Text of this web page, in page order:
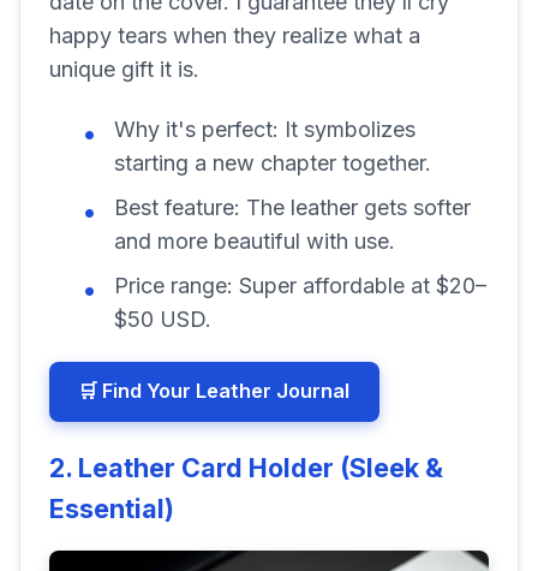
happy tears when they realize what a
unique gift it is.
Why it's perfect: It symbolizes
starting a new chapter together.
Best feature: The leather gets softer
and more beautiful with use.
Price range: Super affordable at $20–
$50 USD.
🛒 Find Your Leather Journal
2. Leather Card Holder (Sleek &
Essential)